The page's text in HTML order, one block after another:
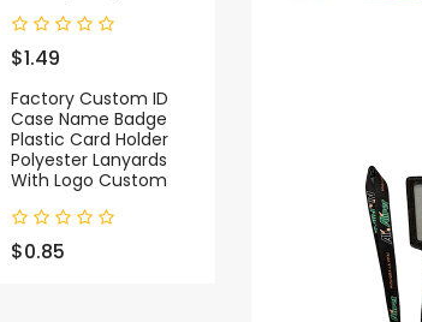
$1.49
Factory Custom ID
Case Name Badge
Plastic Card Holder
Polyester Lanyards
With Logo Custom
$0.85